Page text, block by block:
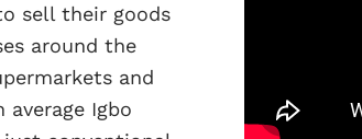
sell their goods
around the
and
Igbo